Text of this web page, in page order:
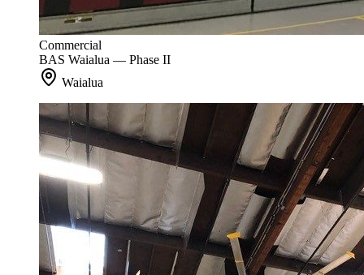
Commercial
BAS Waialua — Phase II
Waialua